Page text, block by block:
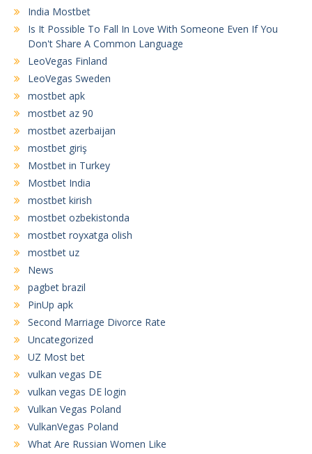
India Mostbet
Is It Possible To Fall In Love With Someone Even If You
Don't Share A Common Language
LeoVegas Finland
LeoVegas Sweden
mostbet apk
mostbet az 90
mostbet azerbaijan
mostbet giriş
Mostbet in Turkey
Mostbet India
mostbet kirish
mostbet ozbekistonda
mostbet royxatga olish
mostbet uz
News
pagbet brazil
PinUp apk
Second Marriage Divorce Rate
Uncategorized
UZ Most bet
vulkan vegas DE
vulkan vegas DE login
Vulkan Vegas Poland
VulkanVegas Poland
What Are Russian Women Like